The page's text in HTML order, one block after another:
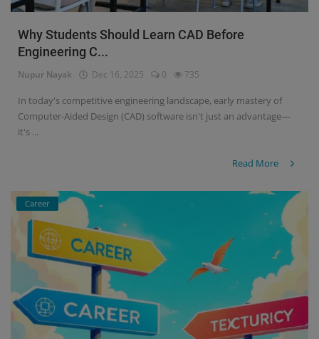
Steel Detailing
Inferasys
Signify
Login
Register
Why Students Should Learn CAD Before
Engineering C...
Nupur Nayak Dec 16, 2025 0 735
In today's competitive engineering landscape, early mastery of
Computer-Aided Design (CAD) software isn't just an advantage—
it's ...
Read More
Career